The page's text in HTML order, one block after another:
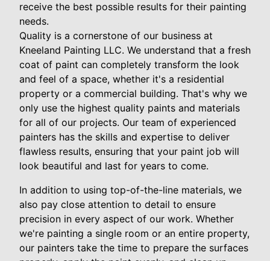
receive the best possible results for their painting
needs.
Quality is a cornerstone of our business at
Kneeland Painting LLC. We understand that a fresh
coat of paint can completely transform the look
and feel of a space, whether it's a residential
property or a commercial building. That's why we
only use the highest quality paints and materials
for all of our projects. Our team of experienced
painters has the skills and expertise to deliver
flawless results, ensuring that your paint job will
look beautiful and last for years to come.
In addition to using top-of-the-line materials, we
also pay close attention to detail to ensure
precision in every aspect of our work. Whether
we're painting a single room or an entire property,
our painters take the time to prepare the surfaces